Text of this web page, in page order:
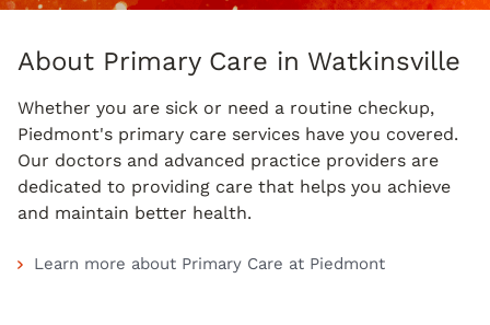
About Primary Care in Watkinsville
Whether you are sick or need a routine checkup,
Piedmont's primary care services have you covered.
Our doctors and advanced practice providers are
dedicated to providing care that helps you achieve
and maintain better health.
Learn more about Primary Care at Piedmont